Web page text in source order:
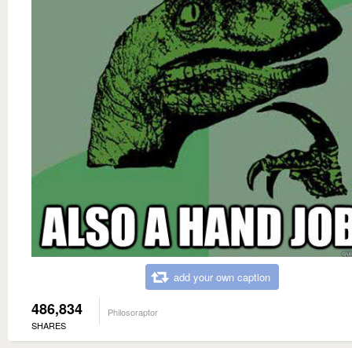
add your own caption
486,834
SHARES
Philosoraptor